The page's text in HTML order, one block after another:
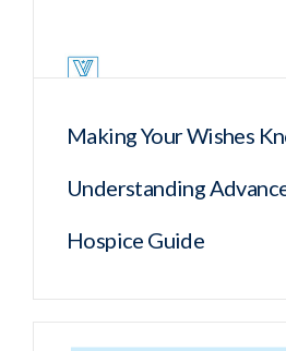
Making Your Wishes
Understanding
Hospice Guide